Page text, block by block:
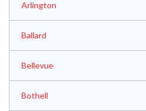
Arlington
Ballard
Bellevue
Bothell